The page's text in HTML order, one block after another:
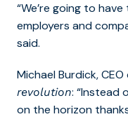
“We’re going to
employers and
said.
Michael Burdick, CEO
revolution: “Instead
on the horizon